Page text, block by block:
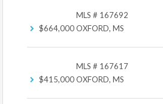
$664,000
MLS # 167692
OXFORD, MS
$415,000
MLS # 167617
OXFORD, MS